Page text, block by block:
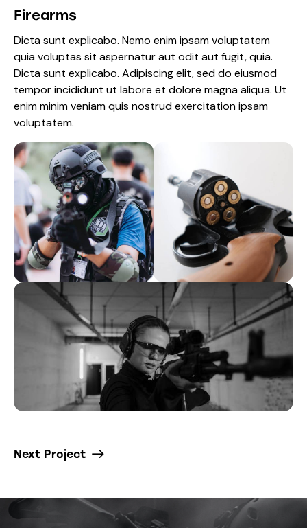
Firearms
Dicta sunt explicabo. Nemo enim ipsam voluptatem
quia voluptas sit aspernatur aut odit aut fugit, quia.
Dicta sunt explicabo. Adipiscing elit, sed do eiusmod
tempor incididunt ut labore et dolore magna aliqua. Ut
enim minim veniam quis nostrud exercitation ipsam
voluptatem.
Next Project